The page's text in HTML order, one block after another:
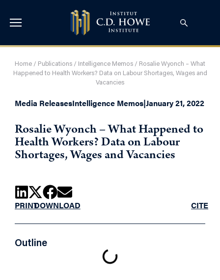
Home / Publications / Intelligence Memos / Rosalie Wyonch – What
Happened to Health Workers? Data on Labour Shortages, Wages and
Vacancies
Media ReleasesIntelligence Memos|January 21, 2022
Rosalie Wyonch – What Happened to
Health Workers? Data on Labour
Shortages, Wages and Vacancies
PRINTDOWNLOAD CITE
Outline